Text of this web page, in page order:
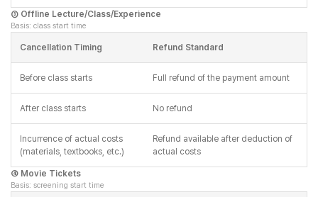
③ Offline Lecture/Class/Experience
Basis: class start time
Cancellation Timing Refund Standard
Before class starts Full refund of the payment amount
After class starts No refund
Incurrence of actual costs
(materials, textbooks, etc.)
Refund available after deduction of
actual costs
④ Movie Tickets
Basis: screening start time